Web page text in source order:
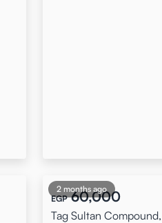
2 months ago
EGP 60,000
Tag Sultan